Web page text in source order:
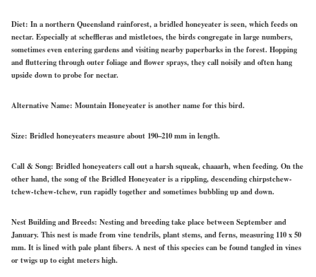
Diet: In a northern Queensland rainforest, a bridled honeyeater is seen, which feeds on
nectar. Especially at scheffleras and mistletoes, the birds congregate in large numbers,
sometimes even entering gardens and visiting nearby paperbarks in the forest. Hopping
and fluttering through outer foliage and flower sprays, they call noisily and often hang
upside down to probe for nectar.
Alternative Name: Mountain Honeyeater is another name for this bird.
Size: Bridled honeyeaters measure about 190–210 mm in length.
Call & Song: Bridled honeyeaters call out a harsh squeak, chaaarh, when feeding. On the
other hand, the song of the Bridled Honeyeater is a rippling, descending chirpstchew-
tchew-tchew-tchew, run rapidly together and sometimes bubbling up and down.
Nest Building and Breeds: Nesting and breeding take place between September and
January. This nest is made from vine tendrils, plant stems, and ferns, measuring 110 x 50
mm. It is lined with pale plant fibers. A nest of this species can be found tangled in vines
or twigs up to eight meters high.